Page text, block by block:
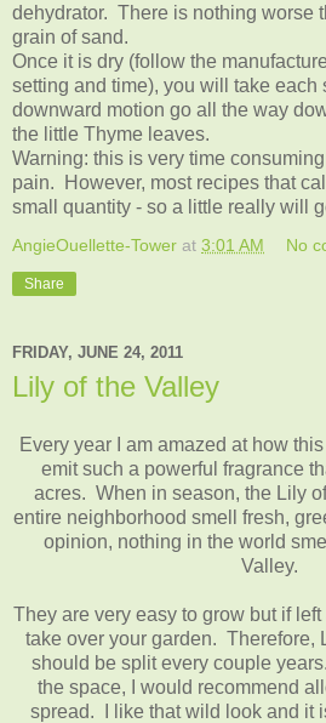
dehydrator. There is nothing worse
grain of sand.
Once it is dry (follow the
setting and time), you will take each
downward motion go all the way
the little Thyme leaves.
Warning: this is very time
pain. However, most recipes that
small quantity - so a little really will
AngieOuellette-Tower at 3:01 AM No
Share
FRIDAY, JUNE 24, 2011
Lily of the Valley
Every year I am amazed at how
emit such a powerful fragrance
acres. When in season, the Lily
entire neighborhood smell fresh,
opinion, nothing in the world
Valley.
They are very easy to grow but if
take over your garden. Therefore,
should be split every couple
the space, I would recommend
spread. I like that wild look and it